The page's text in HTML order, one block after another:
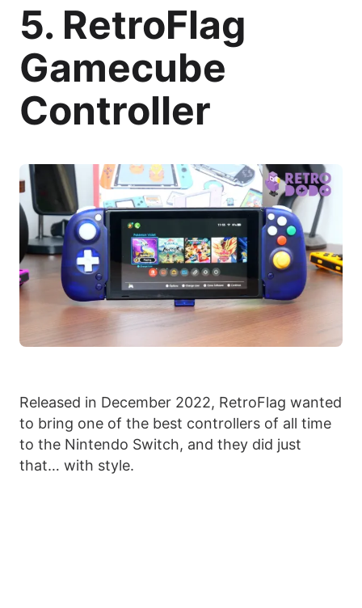
5. RetroFlag
Gamecube
Controller
Released in December 2022, RetroFlag wanted
to bring one of the best controllers of all time
to the Nintendo Switch, and they did just
that… with style.